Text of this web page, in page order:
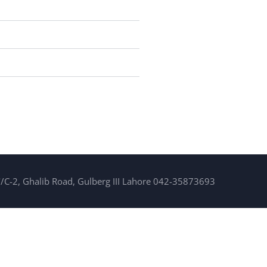
2, Ghalib Road, Gulberg III Lahore 042-35873693